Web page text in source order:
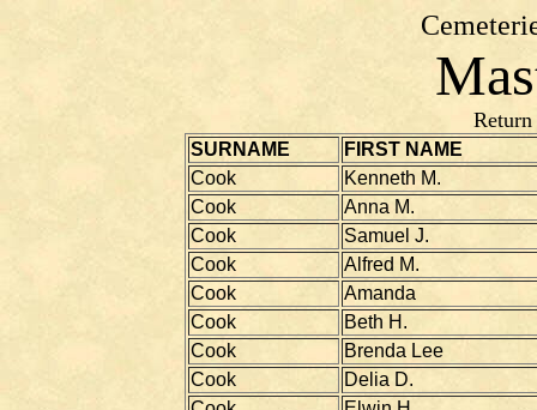
SURNAME
FIRST NAME
Cook
Kenneth M.
Cook
Anna M.
Cook
Samuel J.
Cook
Alfred M.
Cook
Amanda
Cook
Beth H.
Cook
Brenda Lee
Cook
Delia D.